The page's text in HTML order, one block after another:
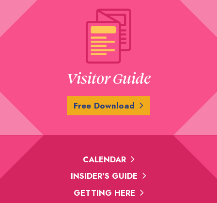
Visitor Guide
Free Download
CALENDAR
INSIDER'S GUIDE
GETTING HERE